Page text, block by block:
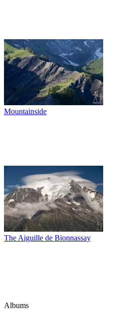
Mountainside
The Aiguille de Bionnassay
Albums